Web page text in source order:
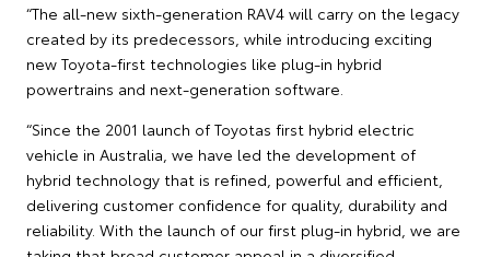
“The all-new sixth-generation RAV4 will carry on the legacy
created by its predecessors, while introducing exciting
new Toyota-first technologies like plug-in hybrid
powertrains and next-generation software.
“Since the 2001 launch of Toyotas first hybrid electric
vehicle in Australia, we have led the development of
hybrid technology that is refined, powerful and efficient,
delivering customer confidence for quality, durability and
reliability. With the launch of our first plug-in hybrid, we are